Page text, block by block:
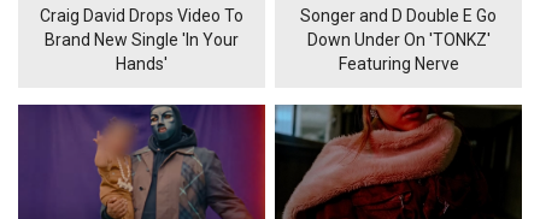
Craig David Drops Video To
Brand New Single 'In Your
Hands'
Songer and D Double E Go
Down Under On 'TONKZ'
Featuring Nerve